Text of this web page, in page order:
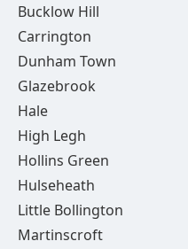
Bucklow Hill
Carrington
Dunham Town
Glazebrook
Hale
High Legh
Hollins Green
Hulseheath
Little Bollington
Martinscroft